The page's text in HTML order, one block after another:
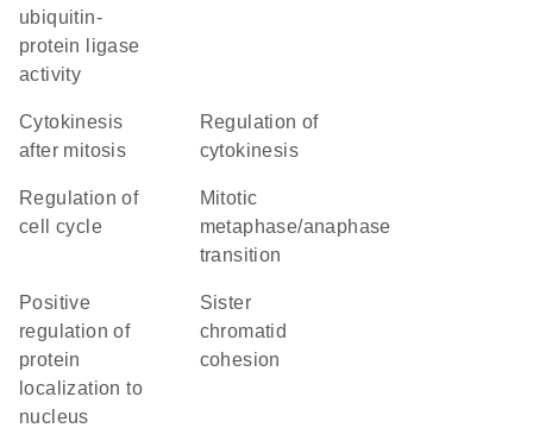
ubiquitin-
protein ligase
activity
cytokinesis
after mitosis
regulation of
cytokinesis
regulation of
cell cycle
mitotic
metaphase/anaphase
transition
positive
regulation of
protein
localization to
nucleus
sister
chromatid
cohesion